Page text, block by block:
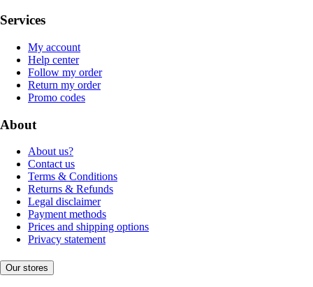
Services
My account
Help center
Follow my order
Return my order
Promo codes
About
About us?
Contact us
Terms & Conditions
Returns & Refunds
Legal disclaimer
Payment methods
Prices and shipping options
Privacy statement
Our stores